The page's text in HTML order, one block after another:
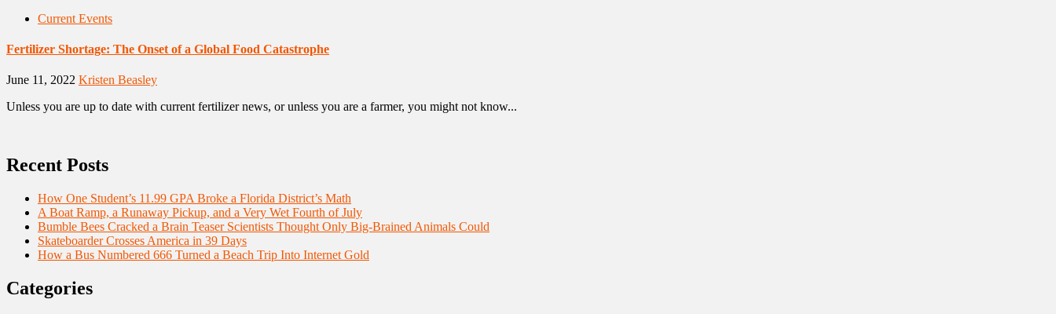
Current Events
Fertilizer Shortage: The Onset of a Global Food Catastrophe
June 11, 2022 Kristen Beasley
Unless you are up to date with current fertilizer news, or unless you are a farmer, you might not know...
Recent Posts
How One Student’s 11.99 GPA Broke a Florida District’s Math
A Boat Ramp, a Runaway Pickup, and a Very Wet Fourth of July
Bumble Bees Cracked a Brain Teaser Scientists Thought Only Big-Brained Animals Could
Skateboarder Crosses America in 39 Days
How a Bus Numbered 666 Turned a Beach Trip Into Internet Gold
Categories